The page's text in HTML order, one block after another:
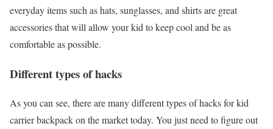
everyday items such as hats, sunglasses, and shirts are great
accessories that will allow your kid to keep cool and be as
comfortable as possible.
Different types of hacks
As you can see, there are many different types of hacks for kid
carrier backpack on the market today. You just need to figure out